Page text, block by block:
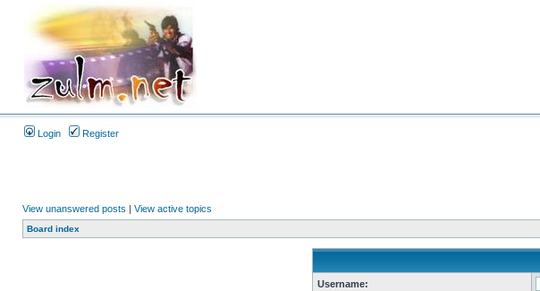
Login Register
View unanswered posts | View active topics
Board index
Username: